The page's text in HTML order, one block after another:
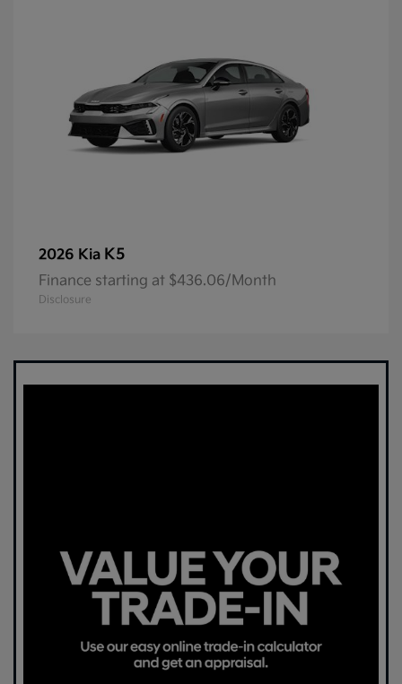
2026 Kia K5
Finance starting at $436.06/Month
Disclosure